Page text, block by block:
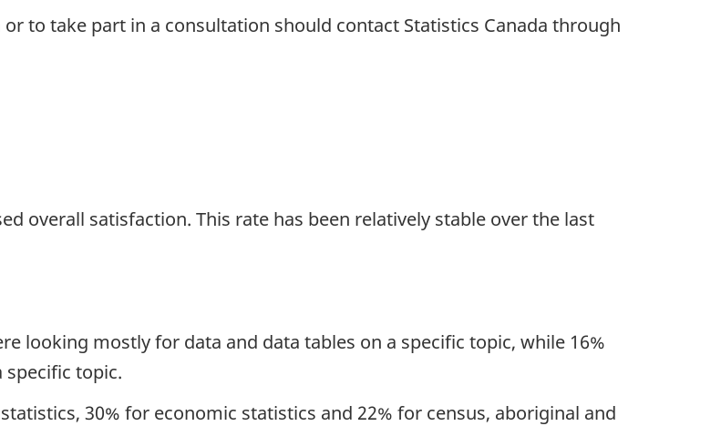
to take part in a consultation should contact Statistics Canada through
overall satisfaction. This rate has been relatively stable over the last
looking mostly for data and data tables on a specific topic, while 16%
specific topic.
30% for economic statistics and 22% for census, aboriginal and